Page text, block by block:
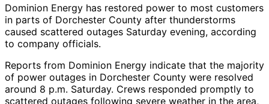
Dominion Energy has restored power to most customers
in parts of Dorchester County after thunderstorms
caused scattered outages Saturday evening, according
to company officials.
Reports from Dominion Energy indicate that the majority
of power outages in Dorchester County were resolved
around 8 p.m. Saturday. Crews responded promptly to
scattered outages following severe weather in the area,